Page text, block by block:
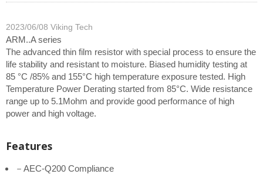
2023/06/08 Viking Tech
ARM..A series
The advanced thin film resistor with special process to ensure the
life stability and resistant to moisture. Biased humidity testing at
85 °C /85% and 155°C high temperature exposure tested. High
Temperature Power Derating started from 85°C. Wide resistance
range up to 5.1Mohm and provide good performance of high
power and high voltage.
Features
－AEC-Q200 Compliance